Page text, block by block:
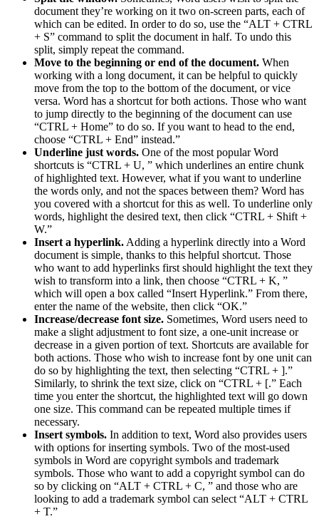
document they’re working on it two on-screen parts, each of
which can be edited. In order to do so, use the “ALT + CTRL
+ S” command to split the document in half. To undo this
split, simply repeat the command.
Move to the beginning or end of the document. When
working with a long document, it can be helpful to quickly
move from the top to the bottom of the document, or vice
versa. Word has a shortcut for both actions. Those who want
to jump directly to the beginning of the document can use
“CTRL + Home” to do so. If you want to head to the end,
choose “CTRL + End” instead.”
Underline just words. One of the most popular Word
shortcuts is “CTRL + U, ” which underlines an entire chunk
of highlighted text. However, what if you want to underline
the words only, and not the spaces between them? Word has
you covered with a shortcut for this as well. To underline only
words, highlight the desired text, then click “CTRL + Shift +
W.”
Insert a hyperlink. Adding a hyperlink directly into a Word
document is simple, thanks to this helpful shortcut. Those
who want to add hyperlinks first should highlight the text they
wish to transform into a link, then choose “CTRL + K, ”
which will open a box called “Insert Hyperlink.” From there,
enter the name of the website, then click “OK.”
Increase/decrease font size. Sometimes, Word users need to
make a slight adjustment to font size, a one-unit increase or
decrease in a given portion of text. Shortcuts are available for
both actions. Those who wish to increase font by one unit can
do so by highlighting the text, then selecting “CTRL + ].”
Similarly, to shrink the text size, click on “CTRL + [.” Each
time you enter the shortcut, the highlighted text will go down
one size. This command can be repeated multiple times if
necessary.
Insert symbols. In addition to text, Word also provides users
with options for inserting symbols. Two of the most-used
symbols in Word are copyright symbols and trademark
symbols. Those who want to add a copyright symbol can do
so by clicking on “ALT + CTRL + C, ” and those who are
looking to add a trademark symbol can select “ALT + CTRL
+ T.”